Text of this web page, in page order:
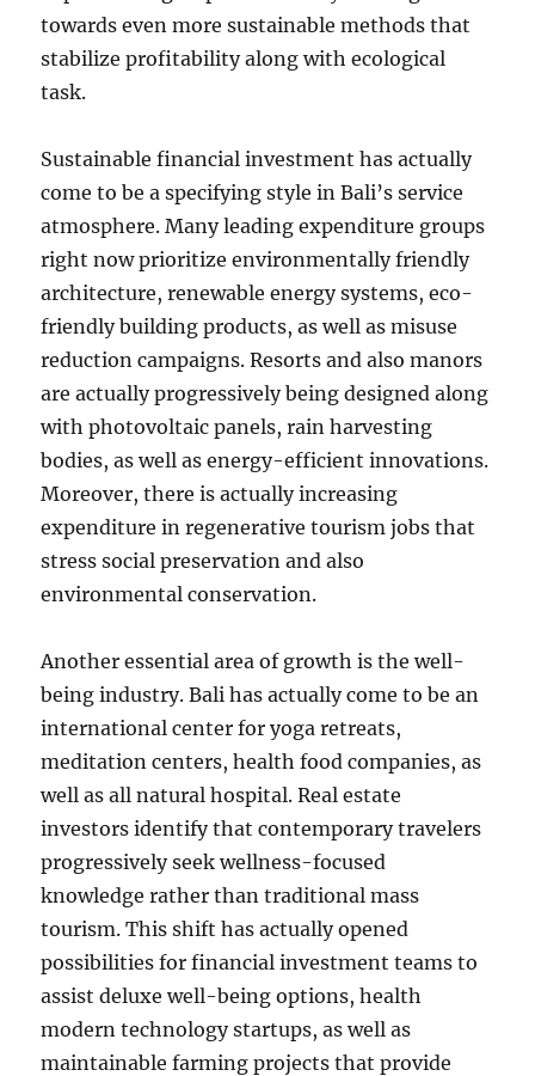
towards even more sustainable methods that
stabilize profitability along with ecological
task.
Sustainable financial investment has actually
come to be a specifying style in Bali’s service
atmosphere. Many leading expenditure groups
right now prioritize environmentally friendly
architecture, renewable energy systems, eco-
friendly building products, as well as misuse
reduction campaigns. Resorts and also manors
are actually progressively being designed along
with photovoltaic panels, rain harvesting
bodies, as well as energy-efficient innovations.
Moreover, there is actually increasing
expenditure in regenerative tourism jobs that
stress social preservation and also
environmental conservation.
Another essential area of growth is the well-
being industry. Bali has actually come to be an
international center for yoga retreats,
meditation centers, health food companies, as
well as all natural hospital. Real estate
investors identify that contemporary travelers
progressively seek wellness-focused
knowledge rather than traditional mass
tourism. This shift has actually opened
possibilities for financial investment teams to
assist deluxe well-being options, health
modern technology startups, as well as
maintainable farming projects that provide